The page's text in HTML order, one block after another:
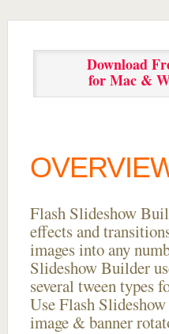
Download
for Mac &
Flash Slideshow
effects and
images into any
Slideshow Builder
several tween types
Use Flash
image & banner